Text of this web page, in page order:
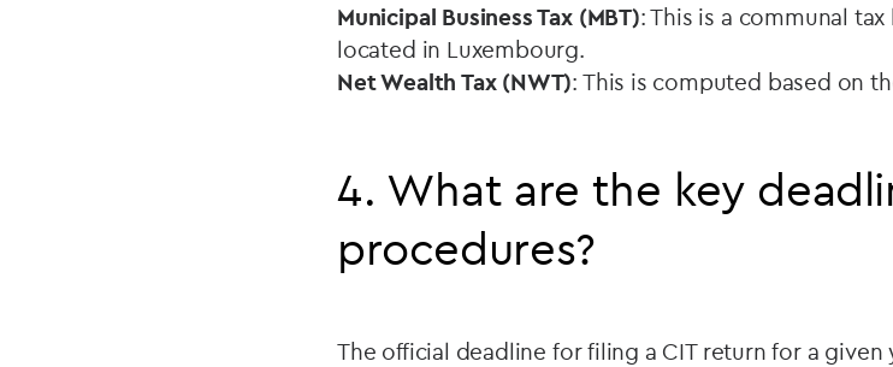
Municipal Business Tax (MBT): This is a communal
located in Luxembourg.
Net Wealth Tax (NWT): This is computed based on
4. What are the key
procedures?
The official deadline for filing a CIT return for a given